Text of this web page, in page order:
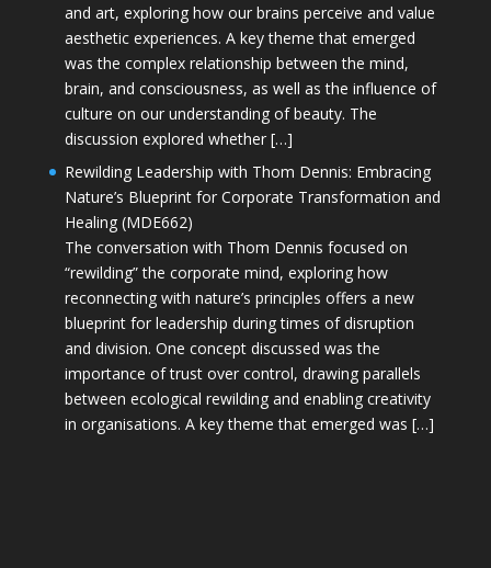
and art, exploring how our brains perceive and value
aesthetic experiences. A key theme that emerged
was the complex relationship between the mind,
brain, and consciousness, as well as the influence of
culture on our understanding of beauty. The
discussion explored whether […]
Rewilding Leadership with Thom Dennis: Embracing
Nature’s Blueprint for Corporate Transformation and
Healing (MDE662)
The conversation with Thom Dennis focused on
“rewilding” the corporate mind, exploring how
reconnecting with nature’s principles offers a new
blueprint for leadership during times of disruption
and division. One concept discussed was the
importance of trust over control, drawing parallels
between ecological rewilding and enabling creativity
in organisations. A key theme that emerged was […]